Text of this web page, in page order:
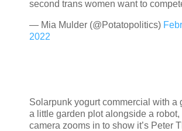
second trans women want to
— Mia Mulder (@Potatopolitics)
2022
Solarpunk yogurt commercial with a
a little garden plot alongside a robot,
camera zooms in to show it’s Peter